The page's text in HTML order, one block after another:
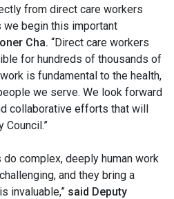
from direct care workers
begin this important
Cha. “Direct care workers
for hundreds of thousands of
is fundamental to the health,
we serve. We look forward
collaborative efforts that will
complex, deeply human work
and they bring a
invaluable,” said Deputy